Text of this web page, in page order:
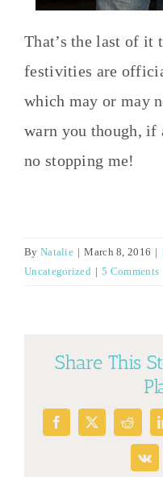
That’s the last of it
festivities are
which may or may
warn you though, if
no stopping me!
By Natalie | March 8, 2016 |
Uncategorized | 5 Comments
Share This
Facebook
X Reddit
Vk